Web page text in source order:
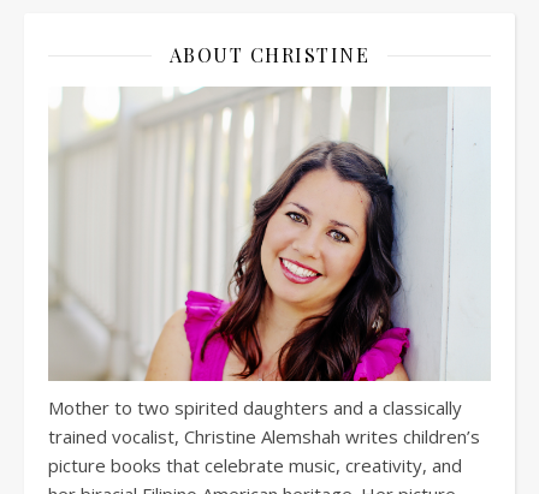
ABOUT CHRISTINE
Mother to two spirited daughters and a classically
trained vocalist, Christine Alemshah writes children’s
picture books that celebrate music, creativity, and